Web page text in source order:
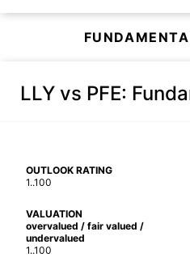
LLY vs PFE:
OUTLOOK RATING
1..100
VALUATION
overvalued / fair valued /
undervalued
1..100